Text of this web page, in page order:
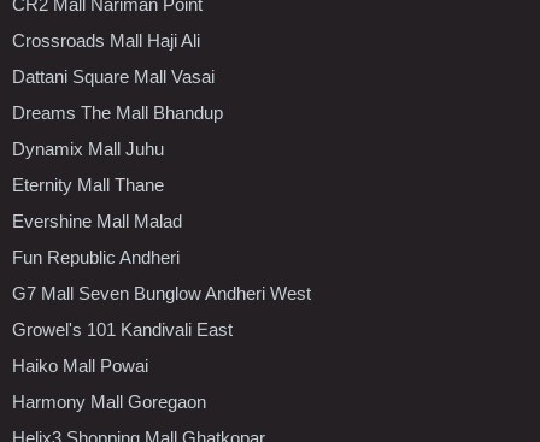
Crossroads Mall Haji Ali
Dattani Square Mall Vasai
Dreams The Mall Bhandup
Dynamix Mall Juhu
Eternity Mall Thane
Evershine Mall Malad
Fun Republic Andheri
G7 Mall Seven Bunglow Andheri West
Growel's 101 Kandivali East
Haiko Mall Powai
Harmony Mall Goregaon
Helix3 Shopping Mall Ghatkopar